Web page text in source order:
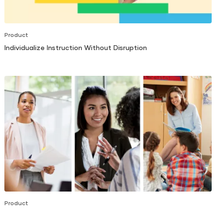
Product
Individualize Instruction Without Disruption
Product